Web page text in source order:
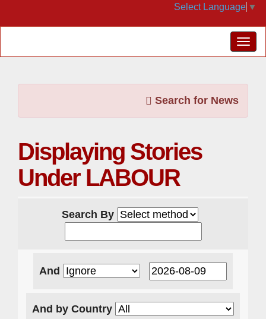
Select Language ▼
Search for News
Displaying Stories
Under LABOUR
Search By
And
And by Country